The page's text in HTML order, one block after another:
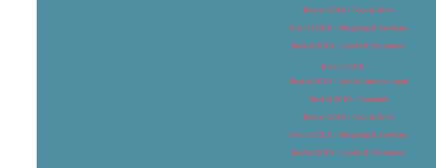
Best of 2018 – Food & Drink
Best of 2018 – Shopping & Services
Best of 2018 – Sports & Recreation
Best of 2019
Best of 2019 – Arts & Entertainment
Best of 2019 – Cannabis
Best of 2019 – Food & Drink
Best of 2019 – Shopping & Services
Best of 2019 – Sports & Recreation